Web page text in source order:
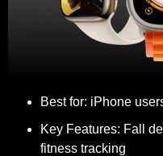
Best for: iPhone
Key Features: Fall
fitness tracking